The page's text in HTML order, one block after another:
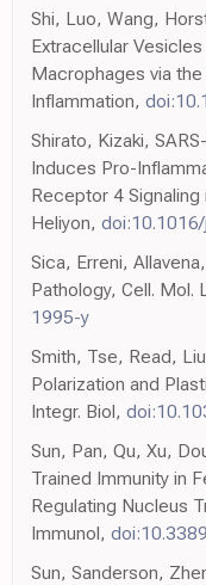
Shi, Luo, Wang,
Extracellular
Macrophages via
Inflammation,
Shirato, Kizaki,
Induces Pro-
Receptor 4
Heliyon,
Sica, Erreni,
Pathology, Cell. Mol.
1995-y
Smith, Tse, Read,
Polarization and
Integr. Biol,
Sun, Pan, Qu, Xu,
Trained Immunity in
Regulating Nucleus
Immunol,
Sun, Sanderson,